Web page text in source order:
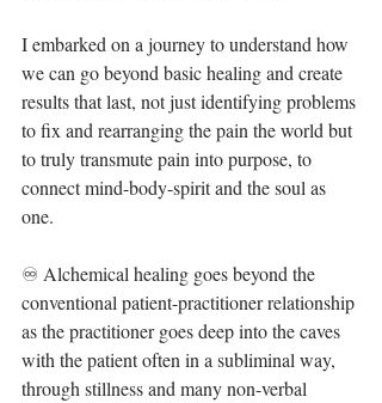
I embarked on a journey to understand how
we can go beyond basic healing and create
results that last, not just identifying problems
to fix and rearranging the pain the world but
to truly transmute pain into purpose, to
connect mind-body-spirit and the soul as
one.⁣
♾ Alchemical healing goes beyond the
conventional patient-practitioner relationship
as the practitioner goes deep into the caves
with the patient often in a subliminal way,
through stillness and many non-verbal